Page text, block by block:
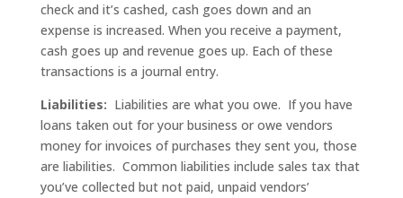
check and it’s cashed, cash goes down and an
expense is increased. When you receive a payment,
cash goes up and revenue goes up. Each of these
transactions is a journal entry.
Liabilities: Liabilities are what you owe. If you have
loans taken out for your business or owe vendors
money for invoices of purchases they sent you, those
are liabilities. Common liabilities include sales tax that
you’ve collected but not paid, unpaid vendors’